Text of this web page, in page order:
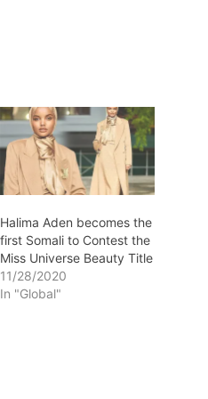
Halima Aden becomes the
first Somali to Contest the
Miss Universe Beauty Title
11/28/2020
In "Global"